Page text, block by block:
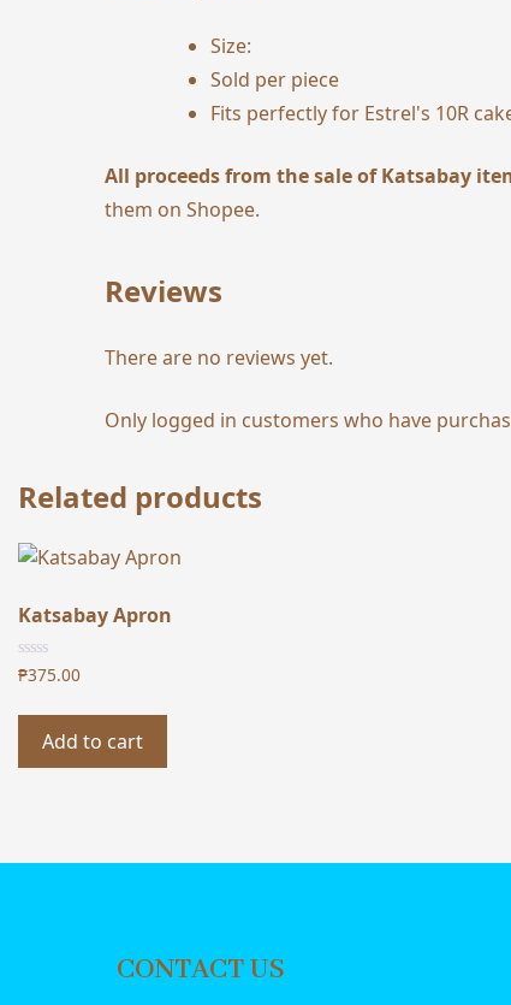
Size:
Sold per piece
Fits perfectly for Estrel's 10R
All proceeds from the sale of Katsabay
them on Shopee.
Reviews
There are no reviews yet.
Only logged in customers who have
Related products
Katsabay Apron
₱375.00
Add to cart
CONTACT US